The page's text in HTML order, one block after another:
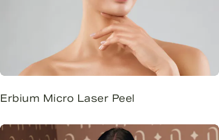
Erbium Micro Laser Peel